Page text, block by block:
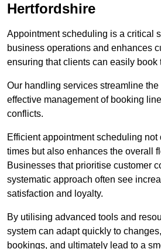
Hertfordshire
Appointment scheduling is a critical
business operations and enhances
ensuring that clients can easily book
Our handling services streamline
effective management of booking
conflicts.
Efficient appointment scheduling
times but also enhances the overall
Businesses that prioritise customer
systematic approach often see
satisfaction and loyalty.
By utilising advanced tools and
system can adapt quickly to
bookings, and ultimately lead to a